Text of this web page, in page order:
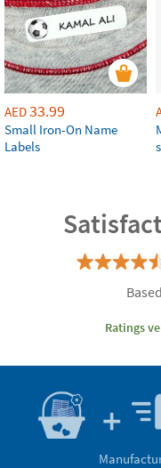
AED33.99
Small Iron-On Name
Labels
Ratings